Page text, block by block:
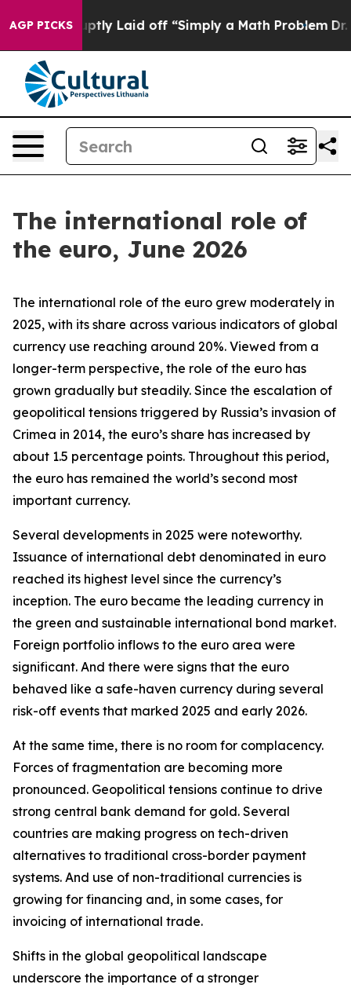
AGP PICKS
Laid off “Simply a Math Problem Dr. Abdul El-
The international role of
the euro, June 2026
The international role of the euro grew moderately in
2025, with its share across various indicators of global
currency use reaching around 20%. Viewed from a
longer-term perspective, the role of the euro has
grown gradually but steadily. Since the escalation of
geopolitical tensions triggered by Russia’s invasion of
Crimea in 2014, the euro’s share has increased by
about 1.5 percentage points. Throughout this period,
the euro has remained the world’s second most
important currency.
Several developments in 2025 were noteworthy.
Issuance of international debt denominated in euro
reached its highest level since the currency’s
inception. The euro became the leading currency in
the green and sustainable international bond market.
Foreign portfolio inflows to the euro area were
significant. And there were signs that the euro
behaved like a safe-haven currency during several
risk-off events that marked 2025 and early 2026.
At the same time, there is no room for complacency.
Forces of fragmentation are becoming more
pronounced. Geopolitical tensions continue to drive
strong central bank demand for gold. Several
countries are making progress on tech-driven
alternatives to traditional cross-border payment
systems. And use of non-traditional currencies is
growing for financing and, in some cases, for
invoicing of international trade.
Shifts in the global geopolitical landscape
underscore the importance of a stronger